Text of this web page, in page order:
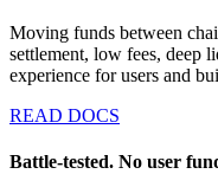
Moving funds between
settlement, low fees, deep
experience for users and
READ DOCS
Battle-tested. No user